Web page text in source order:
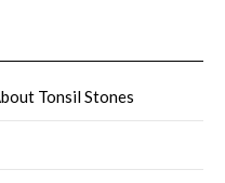
Tonsil Stones